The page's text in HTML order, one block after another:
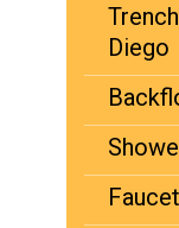
Diego